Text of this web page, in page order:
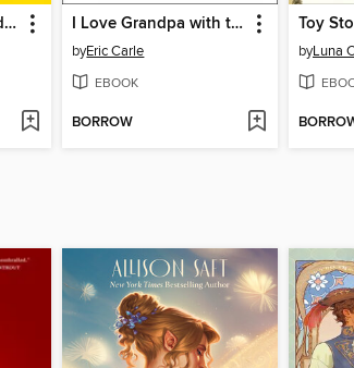
How to Catch a Daddysaurus I Love Grandpa with the Very Hungry Caterpillar
byEric Carle
EBOOK
BORROW
Toy
byLuna